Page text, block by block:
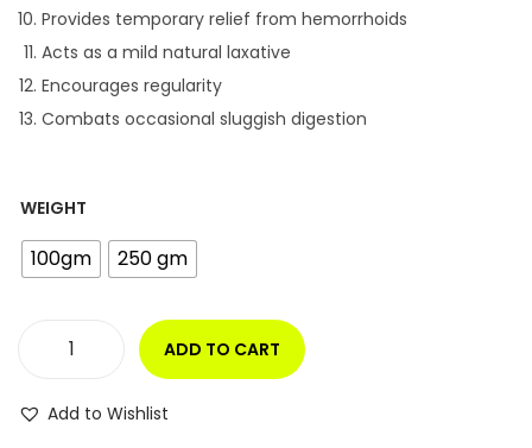
0
0
Provides temporary relief from hemorrhoids
Acts as a mild natural laxative
Encourages regularity
Combats occasional sluggish digestion
WEIGHT
100gm 250 gm
ADD TO CART
Add to Wishlist